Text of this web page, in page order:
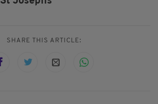
SHARE THIS ARTICLE: